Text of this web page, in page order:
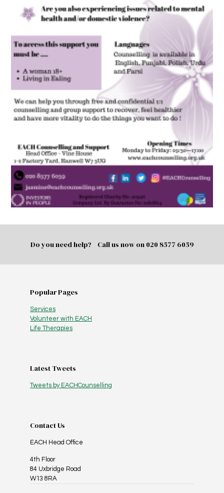
Do you need help? Call us now on 020 8577 6059
Popular Pages
Services
Volunteer with EACH
Life Therapies
Latest Tweets
Tweets by EACHCounselling
Contact Us
EACH Head Office
4th Floor
84 Uxbridge Road
W13 8RA